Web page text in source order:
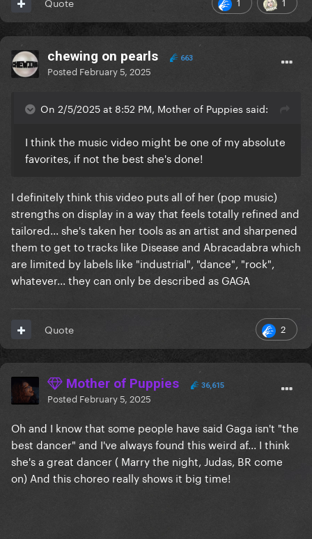
chewing on pearls 663
Posted February 5, 2025
On 2/5/2025 at 8:52 PM, Mother of Puppies said:
I think the music video might be one of my absolute
favorites, if not the best she's done!
I definitely think this video puts all of her (pop music)
strengths on display in a way that feels totally refined and
tailored... she's taken her tools as an artist and sharpened
them to get to tracks like Disease and Abracadabra which
are limited by labels like "industrial", "dance", "rock",
whatever... they can only be described as GAGA
2
Quote
Mother of Puppies 36,615
Posted February 5, 2025
Oh and I know that some people have said Gaga isn't "the
best dancer" and I've always found this weird af... I think
she's a great dancer ( Marry the night, Judas, BR come
on) And this choreo really shows it big time!